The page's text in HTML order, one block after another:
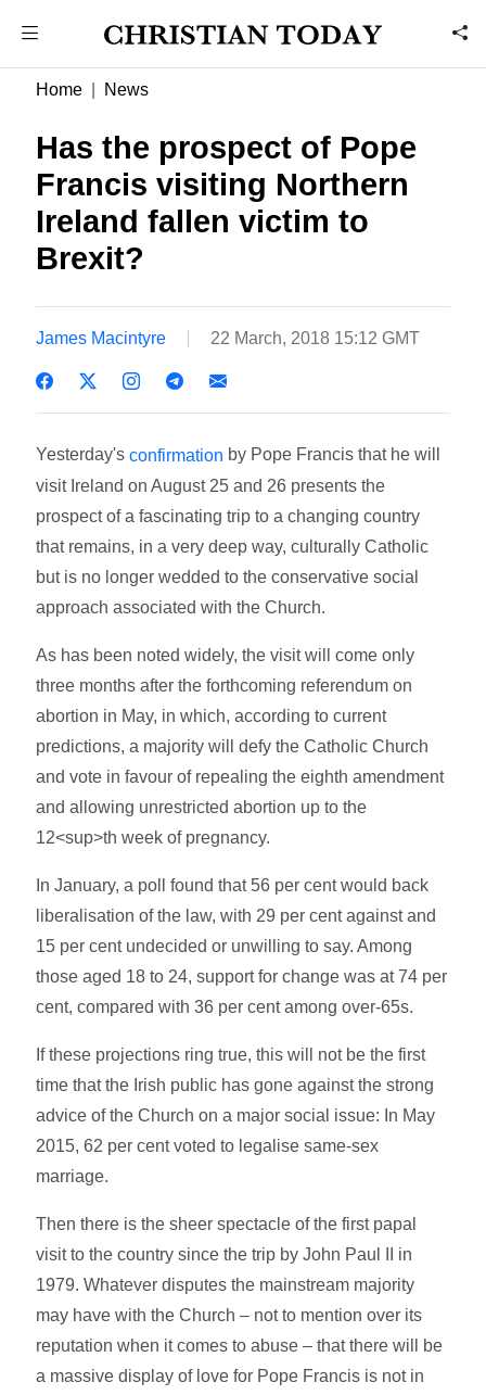
Home News
Has the prospect of Pope
Francis visiting Northern
Ireland fallen victim to
Brexit?
James Macintyre 22 March, 2018 15:12 GMT
Yesterday'sconfirmation by Pope Francis that he will
visit Ireland on August 25 and 26 presents the
prospect of a fascinating trip to a changing country
that remains, in a very deep way, culturally Catholic
but is no longer wedded to the conservative social
approach associated with the Church.
As has been noted widely, the visit will come only
three months after the forthcoming referendum on
abortion in May, in which, according to current
predictions, a majority will defy the Catholic Church
and vote in favour of repealing the eighth amendment
and allowing unrestricted abortion up to the
12<sup>th week of pregnancy.
In January, a poll found that 56 per cent would back
liberalisation of the law, with 29 per cent against and
15 per cent undecided or unwilling to say. Among
those aged 18 to 24, support for change was at 74 per
cent, compared with 36 per cent among over-65s.
If these projections ring true, this will not be the first
time that the Irish public has gone against the strong
advice of the Church on a major social issue: In May
2015, 62 per cent voted to legalise same-sex
marriage.
Then there is the sheer spectacle of the first papal
visit to the country since the trip by John Paul II in
1979. Whatever disputes the mainstream majority
may have with the Church – not to mention over its
reputation when it comes to abuse – that there will be
a massive display of love for Pope Francis is not in